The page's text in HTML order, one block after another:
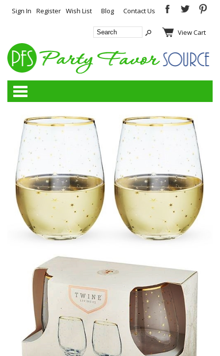
Sign In Register Wish List Blog Contact Us
View Cart